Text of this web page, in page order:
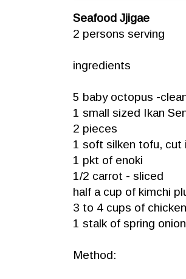
Seafood Jjigae
2 persons serving
ingredients
5 baby octopus -
1 small sized Ikan
2 pieces
1 soft silken tofu, cut
1 pkt of enoki
1/2 carrot - sliced
half a cup of kimchi
3 to 4 cups of
1 stalk of spring
Method: